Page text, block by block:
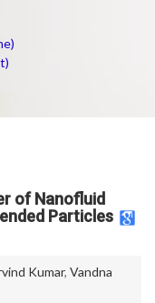
of Nanofluid
Particles
Kumar, Vandna